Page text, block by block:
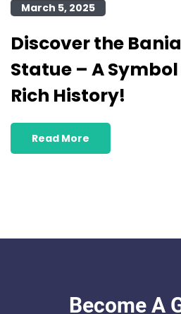
March 5, 2025
Discover the
Statue – A
Rich History!
Read More